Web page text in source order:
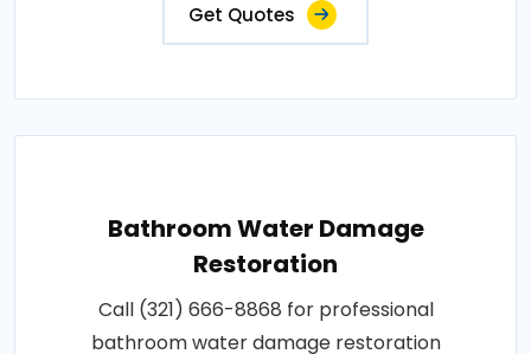
Get Quotes
Bathroom Water Damage
Restoration
Call (321) 666-8868 for professional
bathroom water damage restoration